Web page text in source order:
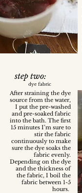
After straining the dye
source from the water,
I put the pre-washed
and pre-soaked fabric
into the bath. The first
15 minutes I’m sure to
stir the fabric
continuously to make
sure the dye soaks the
fabric evenly.
Depending on the dye
and the thickness of
the fabric, I boil the
fabric between 1-5
hours.
dye fabric
step two: